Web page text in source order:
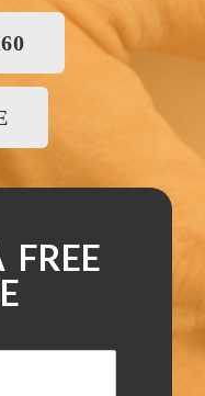
FREE